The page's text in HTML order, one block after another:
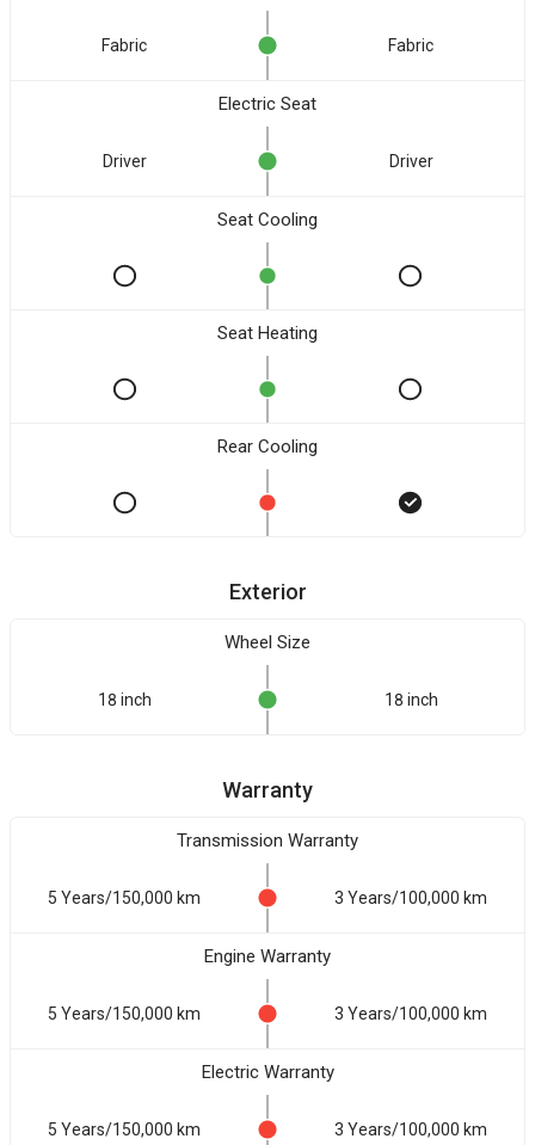
Fabric Fabric
Electric Seat
Driver Driver
Seat Cooling
Seat Heating
Rear Cooling
Exterior
Wheel Size
18 inch 18 inch
Warranty
Transmission Warranty
5 Years/150,000 km 3 Years/100,000 km
Engine Warranty
5 Years/150,000 km 3 Years/100,000 km
Electric Warranty
5 Years/150,000 km 3 Years/100,000 km